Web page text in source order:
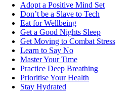
Adopt a Positive Mind Set
Don’t be a Slave to Tech
Eat for Wellbeing
Get a Good Nights Sleep
Get Moving to Combat Stress
Learn to Say No
Master Your Time
Practice Deep Breathing
Prioritise Your Health
Stay Hydrated